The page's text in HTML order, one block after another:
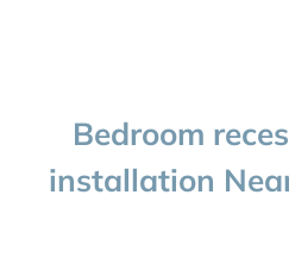
Bedroom
installation